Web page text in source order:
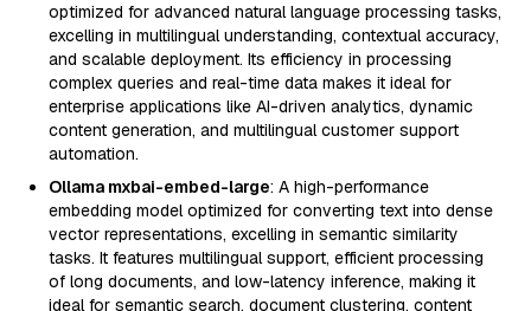
optimized for advanced natural language processing tasks,
excelling in multilingual understanding, contextual accuracy,
and scalable deployment. Its efficiency in processing
complex queries and real-time data makes it ideal for
enterprise applications like AI-driven analytics, dynamic
content generation, and multilingual customer support
automation.
Ollama mxbai-embed-large: A high-performance
embedding model optimized for converting text into dense
vector representations, excelling in semantic similarity
tasks. It features multilingual support, efficient processing
of long documents, and low-latency inference, making it
ideal for semantic search, document clustering, content